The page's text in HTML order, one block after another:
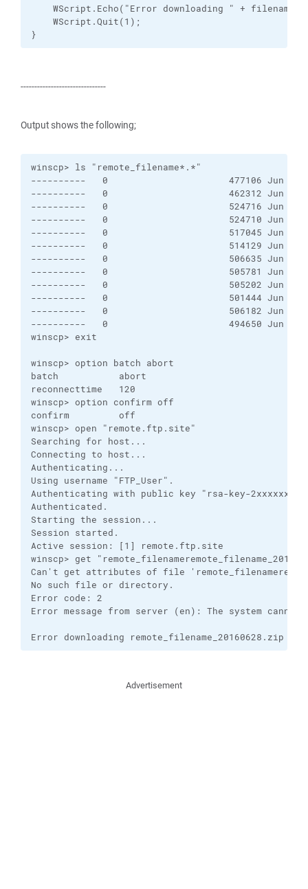
WScript.Echo("Error downloading " +
WScript.Quit(1);
}
-------------------------------
Output shows the following;
winscp> ls "remote_filename*.*"
----------   0                      477106 Jun 20
----------   0                      462312 Jun 19
----------   0                      524716 Jun 20
----------   0                      524710 Jun 20
----------   0                      517045 Jun 21
----------   0                      514129 Jun 22
----------   0                      506635 Jun 23
----------   0                      505781 Jun 24
----------   0                      505202 Jun 25
----------   0                      501444 Jun 26
----------   0                      506182 Jun 27
----------   0                      494650 Jun 28
winscp> exit
winscp> option batch abort
batch           abort
reconnecttime   120
winscp> option confirm off
confirm         off
winscp> open "remote.ftp.site"
Searching for host...
Connecting to host...
Authenticating...
Using username "FTP_User".
Authenticating with public key "rsa-key-2xxxxxx7".
Authenticated.
Starting the session...
Session started.
Active session: [1] remote.ftp.site
winscp> get
Can't get attributes of file
No such file or directory.
Error code: 2
Error message from server (en): The system
Error downloading remote_filename_20160628.zip
Advertisement